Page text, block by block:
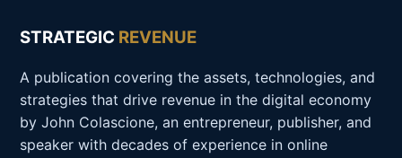
STRATEGIC REVENUE
A publication covering the assets, technologies, and
strategies that drive revenue in the digital economy
by John Colascione, an entrepreneur, publisher, and
speaker with decades of experience in online